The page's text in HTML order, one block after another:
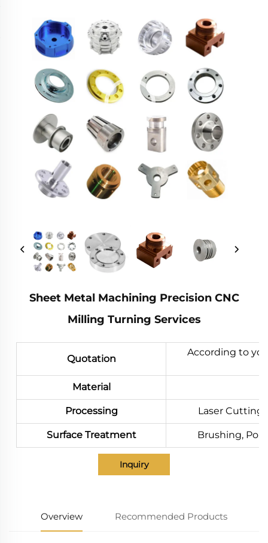
Sheet Metal Machining Precision CNC
Milling Turning Services
Quotation
According to
Material
Processing Laser
Surface Treatment Brushing,
Inquiry
Overview Recommended Products